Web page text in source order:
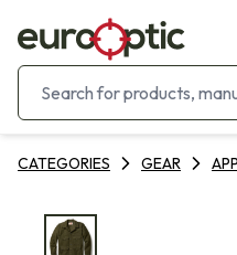
CATEGORIES GEAR